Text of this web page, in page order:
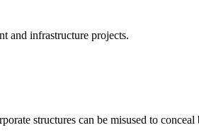
and infrastructure projects.
structures can be misused to